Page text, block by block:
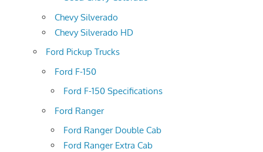
Chevy Silverado
Chevy Silverado HD
Ford Pickup Trucks
Ford F-150
Ford F-150 Specifications
Ford Ranger
Ford Ranger Double Cab
Ford Ranger Extra Cab